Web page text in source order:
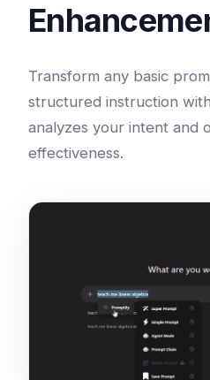
Transform any basic
structured instruction
analyzes your intent and
effectiveness.